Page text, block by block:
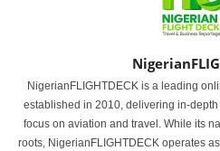
NigerianFLIGHTDECK is a leading
established in 2010, delivering in-
focus on aviation and travel. While its
roots, NigerianFLIGHTDECK operates